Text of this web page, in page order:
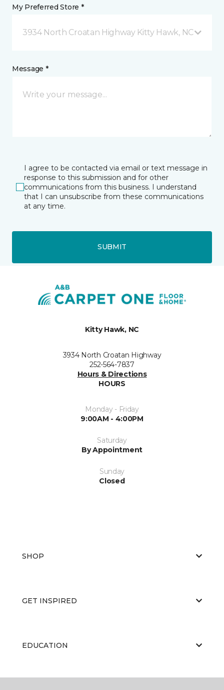
My Preferred Store *
3934 North Croatan Highway Kitty Hawk, NC
Message *
I agree to be contacted via email or text message in
response to this submission and for other
communications from this business. I understand
that I can unsubscribe from these communications
at any time.
SUBMIT
Kitty Hawk, NC
3934 North Croatan Highway
252-564-7837
Hours & Directions
HOURS
Monday - Friday
9:00AM - 4:00PM
Saturday
By Appointment
Sunday
Closed
SHOP
GET INSPIRED
EDUCATION